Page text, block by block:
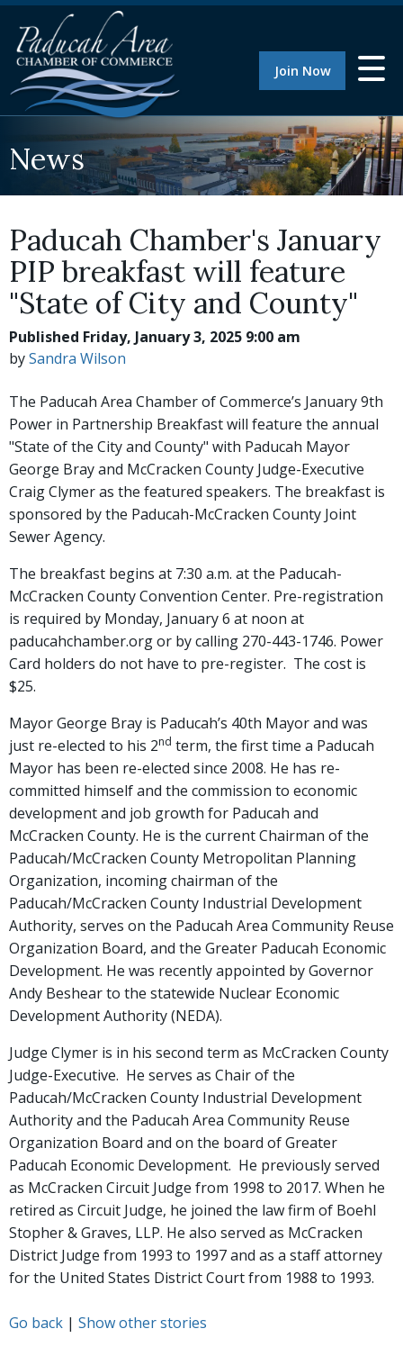
Join Now
News
Paducah Chamber's January
PIP breakfast will feature
"State of City and County"
Published Friday, January 3, 2025 9:00 am
bySandra Wilson
The Paducah Area Chamber of Commerce’s January 9th
Power in Partnership Breakfast will feature the annual
"State of the City and County" with Paducah Mayor
George Bray and McCracken County Judge-Executive
Craig Clymer as the featured speakers. The breakfast is
sponsored by the Paducah-McCracken County Joint
Sewer Agency.
The breakfast begins at 7:30 a.m. at the Paducah-
McCracken County Convention Center. Pre-registration
is required by Monday, January 6 at noon at
paducahchamber.org or by calling 270-443-1746. Power
Card holders do not have to pre-register. The cost is
$25.
Mayor George Bray is Paducah’s 40th Mayor and was
just re-elected to his 2nd term, the first time a Paducah
Mayor has been re-elected since 2008. He has re-
committed himself and the commission to economic
development and job growth for Paducah and
McCracken County. He is the current Chairman of the
Paducah/McCracken County Metropolitan Planning
Organization, incoming chairman of the
Paducah/McCracken County Industrial Development
Authority, serves on the Paducah Area Community Reuse
Organization Board, and the Greater Paducah Economic
Development. He was recently appointed by Governor
Andy Beshear to the statewide Nuclear Economic
Development Authority (NEDA).
Judge Clymer is in his second term as McCracken County
Judge-Executive. He serves as Chair of the
Paducah/McCracken County Industrial Development
Authority and the Paducah Area Community Reuse
Organization Board and on the board of Greater
Paducah Economic Development. He previously served
as McCracken Circuit Judge from 1998 to 2017. When he
retired as Circuit Judge, he joined the law firm of Boehl
Stopher & Graves, LLP. He also served as McCracken
District Judge from 1993 to 1997 and as a staff attorney
for the United States District Court from 1988 to 1993.
Go back | Show other stories